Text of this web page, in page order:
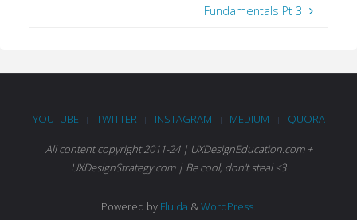
Fundamentals Pt 3
YOUTUBE TWITTER INSTAGRAM MEDIUM QUORA
All content copyright 2011-24 | UXDesignEducation.com +
UXDesignStrategy.com | Be cool, don't steal <3
Powered by Fluida &WordPress.